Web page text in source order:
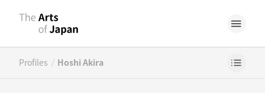
Profiles / Hoshi Akira